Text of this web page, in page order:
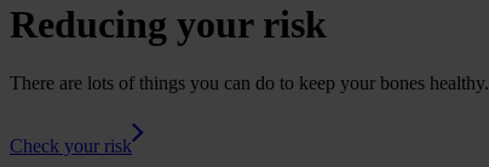
Reducing your risk
There are lots of things you can do to keep your bones healthy.
Check your risk